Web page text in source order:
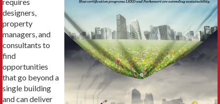
designers,
property
managers, and
consultants to
find
opportunities
that go beyond a
single building
and can deliver